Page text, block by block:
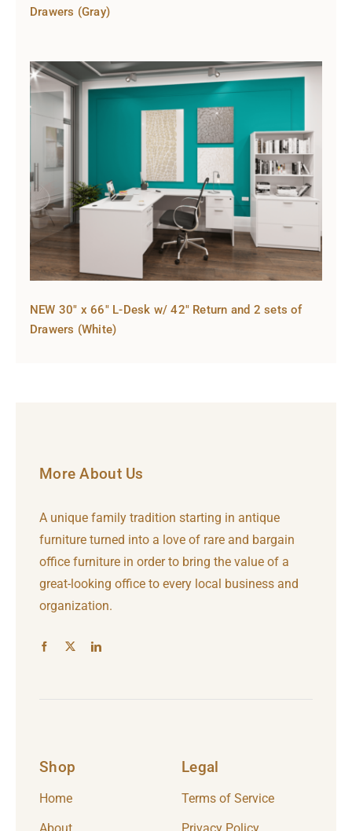
Drawers (Gray)
NEW 30″ x 66″ L-Desk w/ 42″ Return and 2 sets of
Drawers (White)
More About Us
A unique family tradition starting in antique
furniture turned into a love of rare and bargain
office furniture in order to bring the value of a
great-looking office to every local business and
organization.
Shop
Home
Legal
Terms of Service